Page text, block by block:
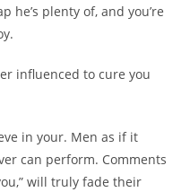
plenty of, and you’re
influenced to cure you
in your. Men as if it
can perform. Comments
will truly fade their